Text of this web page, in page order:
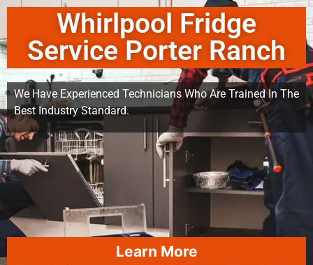
Whirlpool Fridge
Service Porter Ranch
We Have Experienced Technicians Who Are Trained In The
Best Industry Standard.
Learn More